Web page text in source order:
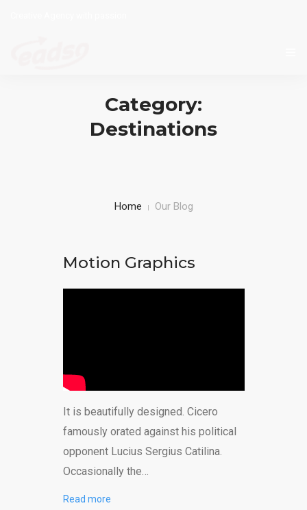
WHAT WE DO BEST
Category:
Destinations
Home Our Blog
Motion Graphics
It is beautifully designed. Cicero
famously orated against his political
opponent Lucius Sergius Catilina.
Occasionally the…
Read more